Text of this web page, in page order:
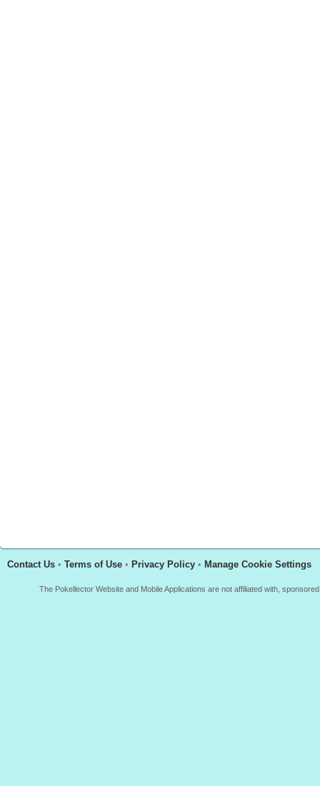
Contact Us • Terms of Use • Privacy Policy • Manage Cookie Settings
The Pokellector Website and Mobile Applications are not affiliated with,